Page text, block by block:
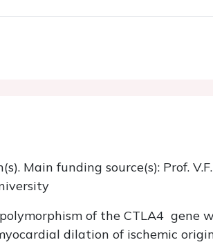
Main funding source(s): Prof.
of the CTLA4 gene
dilation of ischemic